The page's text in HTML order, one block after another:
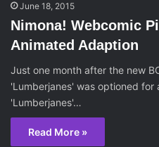
June 18, 2015
Nimona! Webcomic
Animated Adaption
Just one month after the new
'Lumberjanes' was optioned
'Lumberjanes'…
Read More »